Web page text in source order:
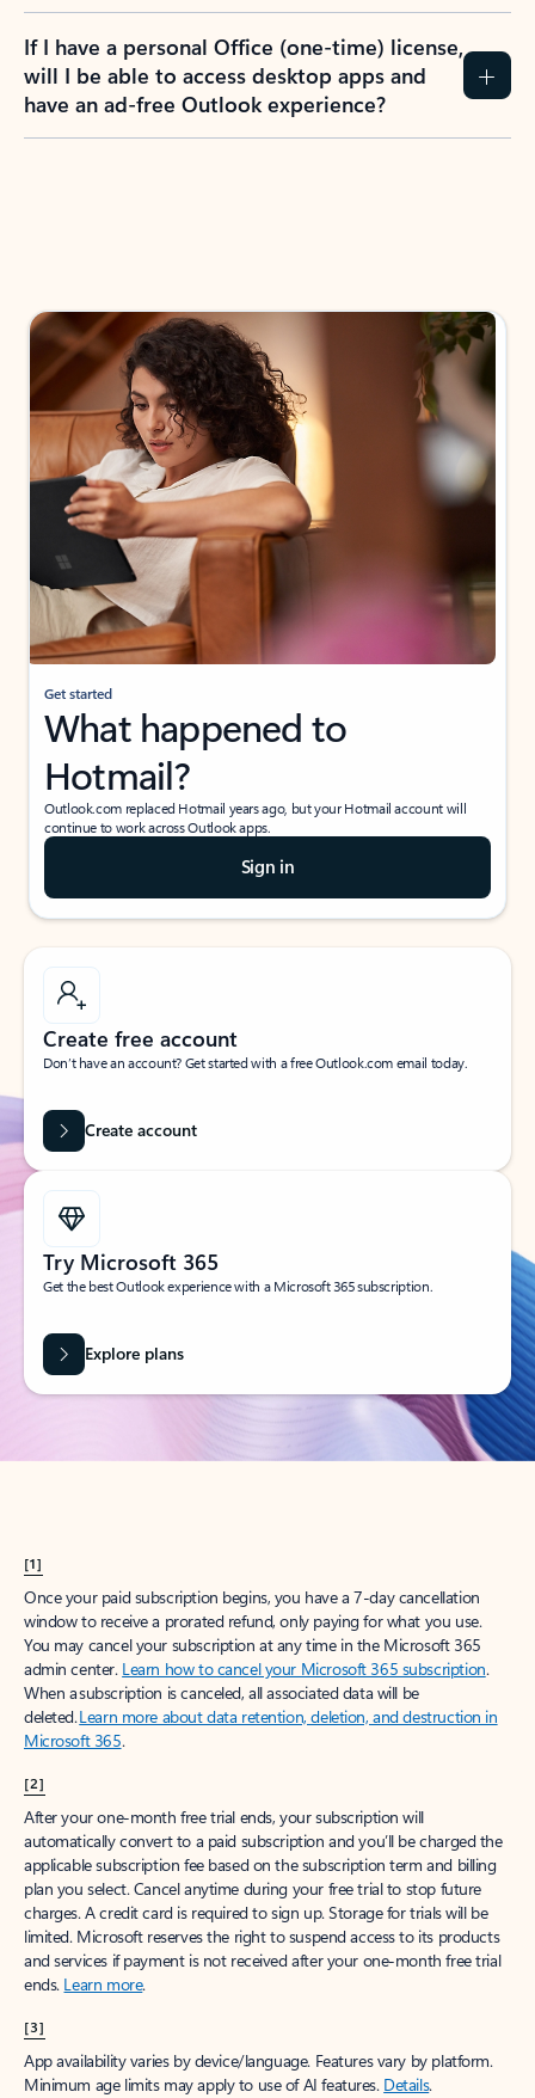
If I have a personal Office (one-time) license,
will I be able to access desktop apps and
have an ad-free Outlook experience?
Get started
What happened to
Hotmail?
Outlook.com replaced Hotmail years ago, but your Hotmail account will
continue to work across Outlook apps.
Sign in
Create free account
Don’t have an account? Get started with a free Outlook.com email today.
Create account
Try Microsoft 365
Get the best Outlook experience with a Microsoft 365 subscription.
Explore plans
[1]
Once your paid subscription begins, you have a 7-day cancellation
window to receive a prorated refund, only paying for what you use.
You may cancel your subscription at any time in the Microsoft 365
admin center. Learn how to cancel your Microsoft 365 subscription.
When a subscription is canceled, all associated data will be
deleted.Learn more about data retention, deletion, and destruction in
Microsoft 365.
[2]
After your one-month free trial ends, your subscription will
automatically convert to a paid subscription and you’ll be charged the
applicable subscription fee based on the subscription term and billing
plan you select. Cancel anytime during your free trial to stop future
charges. A credit card is required to sign up. Storage for trials will be
limited. Microsoft reserves the right to suspend access to its products
and services if payment is not received after your one-month free trial
ends. Learn more.
[3]
App availability varies by device/language. Features vary by platform.
Minimum age limits may apply to use of AI features. Details.